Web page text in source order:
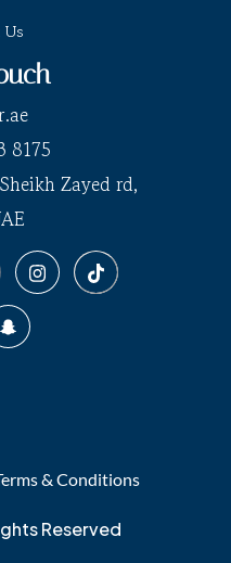
8175
Zayed rd,
& Conditions
Reserved